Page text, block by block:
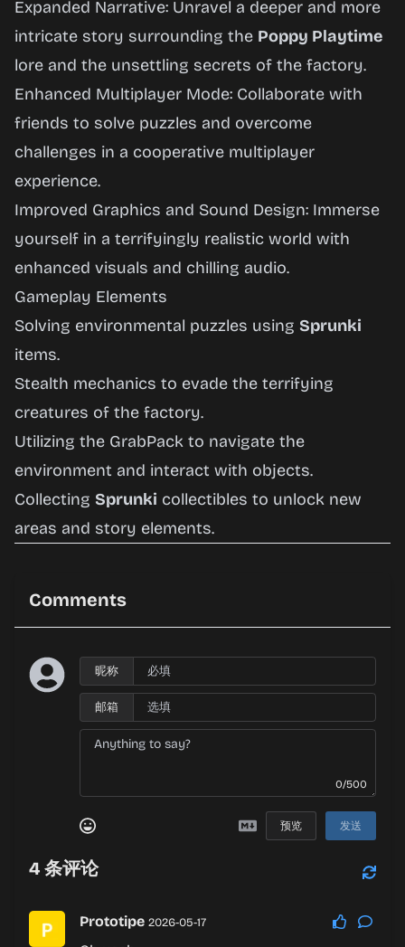
Expanded Narrative: Unravel a deeper and more
intricate story surrounding the Poppy Playtime
lore and the unsettling secrets of the factory.
Enhanced Multiplayer Mode: Collaborate with
friends to solve puzzles and overcome
challenges in a cooperative multiplayer
experience.
Improved Graphics and Sound Design: Immerse
yourself in a terrifyingly realistic world with
enhanced visuals and chilling audio.
Gameplay Elements
Solving environmental puzzles using Sprunki
items.
Stealth mechanics to evade the terrifying
creatures of the factory.
Utilizing the GrabPack to navigate the
environment and interact with objects.
Collecting Sprunki collectibles to unlock new
areas and story elements.
Comments
昵称
邮箱
0/500
预览 发送
4 条评论
Prototipe 2026-05-17